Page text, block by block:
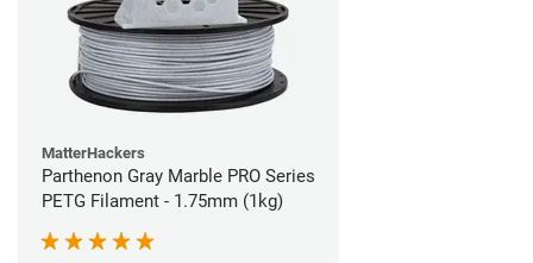
MatterHackers
Parthenon Gray Marble PRO Series
PETG Filament - 1.75mm (1kg)